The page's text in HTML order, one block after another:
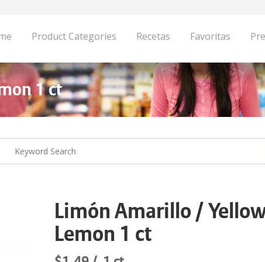
Product Categories Recetas Favoritas
1 ct
Limón Amarillo /
Lemon 1 ct